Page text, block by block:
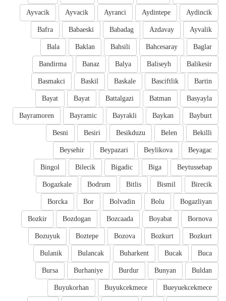
Aydincik
Aydintepe
Ayranci
Ayvacik
Ayvacik
Ayvalik
Azdavay
Babadag
Babaeski
Bafra
Baglar
Bahcesaray
Bahsili
Baklan
Bala
Balikesir
Baliseyh
Balya
Banaz
Bandirma
Bartin
Basciftlik
Baskale
Baskil
Basmakci
Basyayla
Batman
Battalgazi
Bayat
Bayat
Bayburt
Baykan
Bayrakli
Bayramic
Bayramoren
Bekilli
Belen
Besikduzu
Besiri
Besni
Beyagac
Beylikova
Beypazari
Beysehir
Beytussebap
Biga
Bigadic
Bilecik
Bingol
Birecik
Bismil
Bitlis
Bodrum
Bogazkale
Bogazliyan
Bolu
Bolvadin
Bor
Borcka
Bornova
Boyabat
Bozcaada
Bozdogan
Bozkir
Bozkurt
Bozkurt
Bozova
Boztepe
Bozuyuk
Buca
Bucak
Buharkent
Bulancak
Bulanik
Buldan
Bunyan
Burdur
Burhaniye
Bursa
Bueyuekcekmece
Buyukcekmece
Buyukorhan